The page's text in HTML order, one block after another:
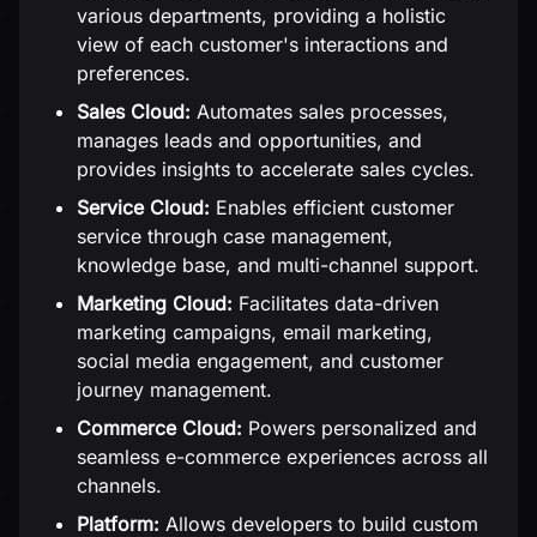
various departments, providing a holistic
view of each customer's interactions and
preferences.
Sales Cloud: Automates sales processes,
manages leads and opportunities, and
provides insights to accelerate sales cycles.
Service Cloud: Enables efficient customer
service through case management,
knowledge base, and multi-channel support.
Marketing Cloud: Facilitates data-driven
marketing campaigns, email marketing,
social media engagement, and customer
journey management.
Commerce Cloud: Powers personalized and
seamless e-commerce experiences across all
channels.
Platform: Allows developers to build custom